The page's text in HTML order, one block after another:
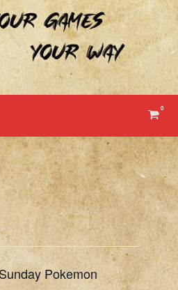
View
cart
0
Sunday Pokemon